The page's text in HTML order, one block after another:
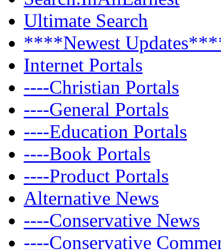
Ultimate Search
****Newest
Internet Portals
----Christian Portals
----General Portals
----Education Portals
----Book Portals
----Product Portals
Alternative News
----Conservative News
----Conservative